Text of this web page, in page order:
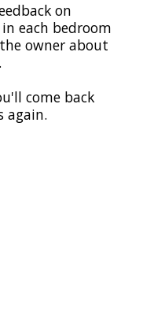
on
each bedroom
owner about
come back
again.